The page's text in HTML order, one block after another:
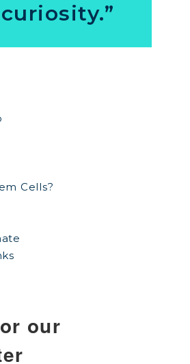
curiosity.”
Cells?
our